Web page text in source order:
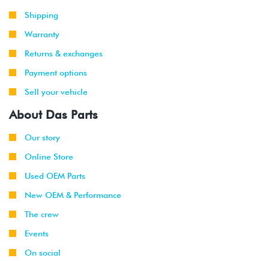
Shipping
Warranty
Returns & exchanges
Payment options
Sell your vehicle
About Das Parts
Our story
Online Store
Used OEM Parts
New OEM & Performance
The crew
Events
On social